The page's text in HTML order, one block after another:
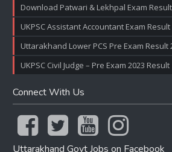
Download Patwari & Lekhpal Exam
UKPSC Assistant Accountant Exam
Uttarakhand Lower PCS Pre Exam Result
UKPSC Civil Judge – Pre Exam 2023 Result
Connect With Us
Uttarakhand Govt Jobs on Facebook